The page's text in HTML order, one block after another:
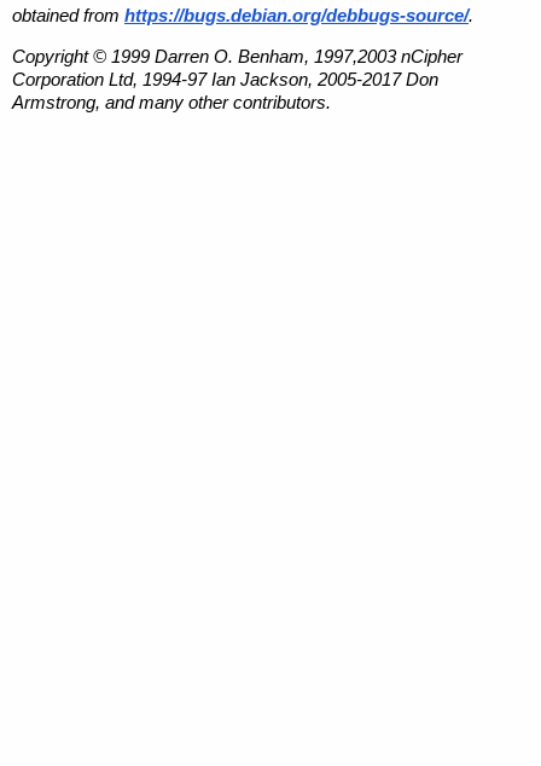
obtained from https://bugs.debian.org/debbugs-source/.
Copyright © 1999 Darren O. Benham, 1997,2003 nCipher
Corporation Ltd, 1994-97 Ian Jackson, 2005-2017 Don
Armstrong, and many other contributors.